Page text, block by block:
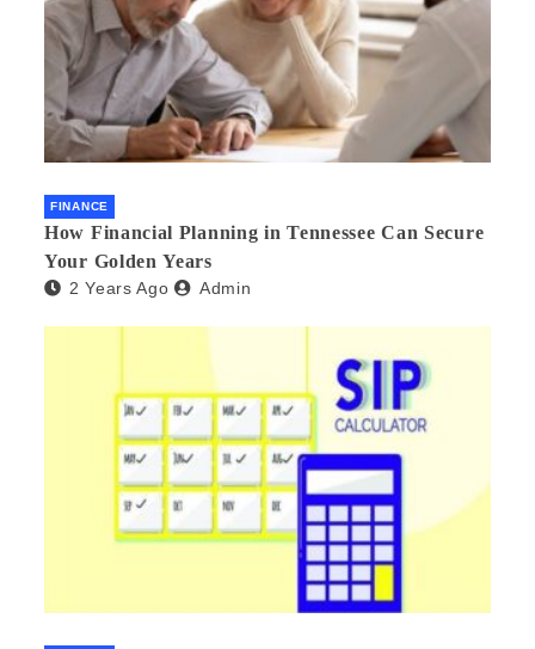
FINANCE
How Financial Planning in Tennessee Can Secure
Your Golden Years
2 Years Ago Admin